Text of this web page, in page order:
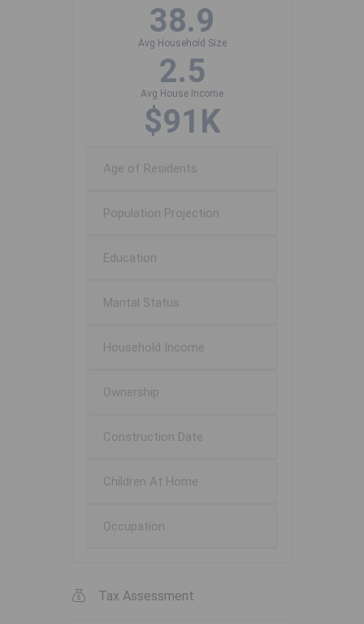
38.9
Avg Household Size
2.5
Avg House Income
$91K
Age of Residents
Population Projection
Education
Marital Status
Household Income
Ownership
Construction Date
Children At Home
Occupation
Tax Assessment